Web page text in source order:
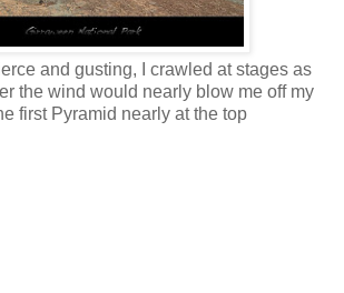
and gusting, I crawled at stages as
the wind would nearly blow me off my
first Pyramid nearly at the top